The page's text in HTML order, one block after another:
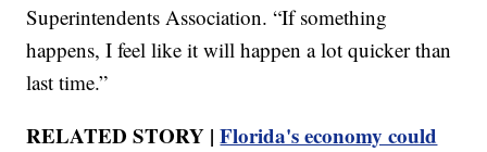
Superintendents Association. “If something
happens, I feel like it will happen a lot quicker than
last time.”
RELATED STORY |Florida's economy could